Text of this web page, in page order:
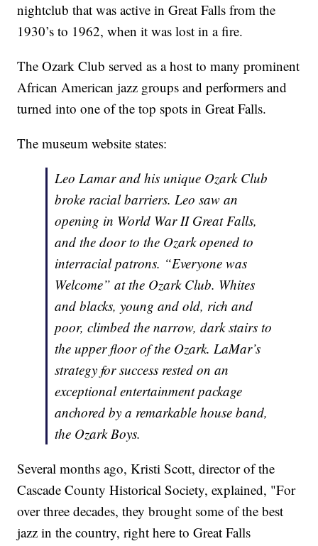
nightclub that was active in Great Falls from the
1930’s to 1962, when it was lost in a fire.
The Ozark Club served as a host to many prominent
African American jazz groups and performers and
turned into one of the top spots in Great Falls.
The museum website states:
Leo Lamar and his unique Ozark Club
broke racial barriers. Leo saw an
opening in World War II Great Falls,
and the door to the Ozark opened to
interracial patrons. “Everyone was
Welcome” at the Ozark Club. Whites
and blacks, young and old, rich and
poor, climbed the narrow, dark stairs to
the upper floor of the Ozark. LaMar’s
strategy for success rested on an
exceptional entertainment package
anchored by a remarkable house band,
the Ozark Boys.
Several months ago, Kristi Scott, director of the
Cascade County Historical Society, explained, "For
over three decades, they brought some of the best
jazz in the country, right here to Great Falls